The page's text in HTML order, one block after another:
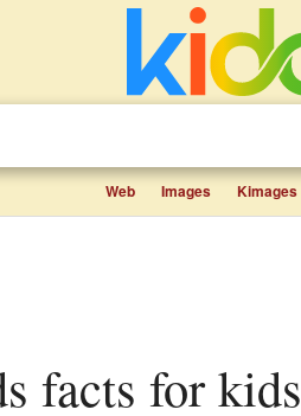
Web Images Kimages
facts for kids